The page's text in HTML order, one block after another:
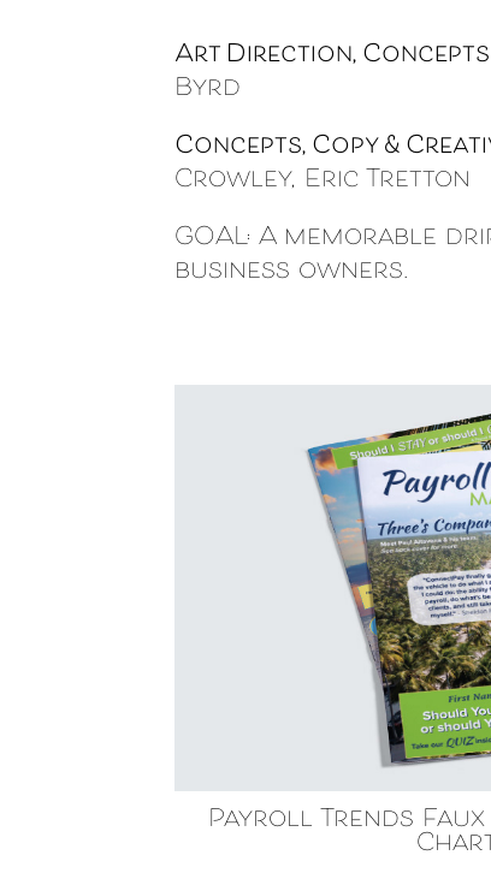
Art Direction,
Byrd
Concepts, Copy &
Crowley, Eric Tretton
GOAL: A memorable
business owners.
Payroll Trends